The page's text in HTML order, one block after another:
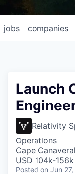
jobs companies
Launch
Relativity
Operations
Cape
USD 104k-
Posted on Jun